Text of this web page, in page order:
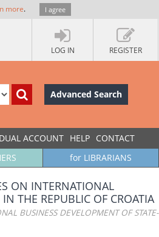
more. I agree
LOG IN REGISTER
Advanced Search
ACCOUNT HELP CONTACT
for LIBRARIANS
ON INTERNATIONAL
THE REPUBLIC OF CROATIA
BUSINESS DEVELOPMENT OF STATE-